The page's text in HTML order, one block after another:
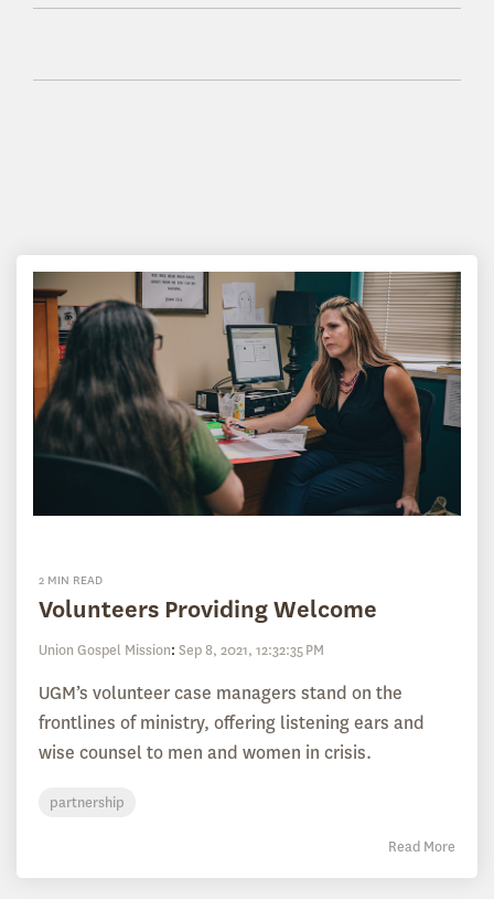
2 MIN READ
Volunteers Providing Welcome
Union Gospel Mission: Sep 8, 2021, 12:32:35 PM
UGM’s volunteer case managers stand on the
frontlines of ministry, offering listening ears and
wise counsel to men and women in crisis.
partnership
Read More